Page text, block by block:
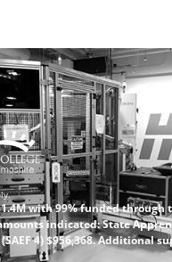
with 99% funded through
indicated: State
4) $956,368. Additional